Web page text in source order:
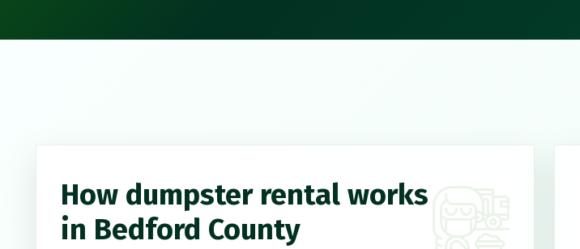
How dumpster rental works
in Bedford County